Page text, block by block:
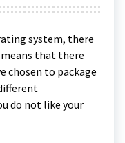
system, there
that there
chosen to package
do not like your